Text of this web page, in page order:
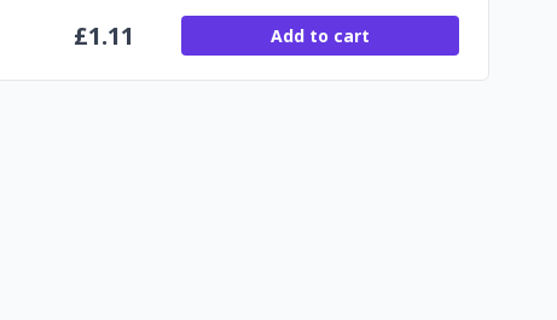
£1.11 Add to cart